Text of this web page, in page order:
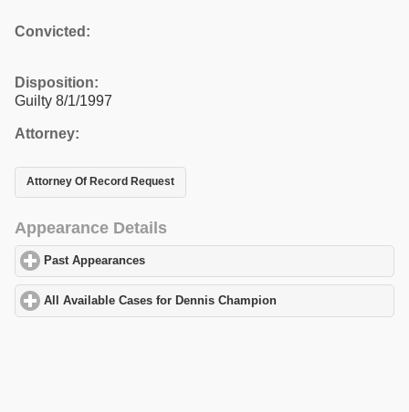
Convicted:
Disposition:
Guilty 8/1/1997
Attorney:
Attorney Of Record Request
Appearance Details
Past Appearances
All Available Cases for Dennis Champion